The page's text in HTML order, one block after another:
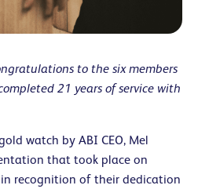
to the six members
21 years of service with
watch by ABI CEO, Mel
that took place on
recognition of their dedication